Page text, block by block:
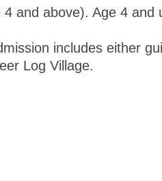
and above). Age 4 and
includes either
Log Village.